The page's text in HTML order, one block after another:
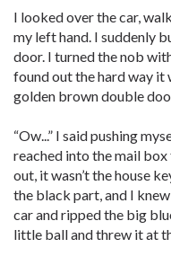
I looked over the car,
my left hand. I suddenly
door. I turned the nob
found out the hard way it
golden brown double
“Ow...” I said pushing
reached into the mail
out, it wasn’t the house
the black part, and I
car and ripped the big
little ball and threw it at